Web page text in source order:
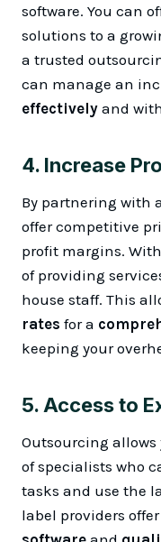
software. You can
solutions to a
a trusted
can manage an
effectively and
4. Increase
By partnering with
offer competitive
profit margins.
of providing
house staff. This
rates for a
keeping your
5. Access to
Outsourcing allows
of specialists who
tasks and use the
label providers offer